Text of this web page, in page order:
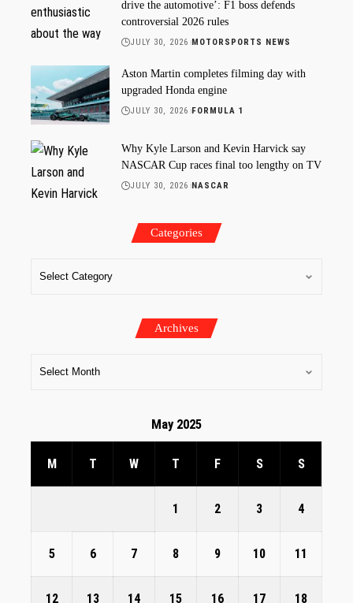
drive the automotive’: F1 boss defends
controversial 2026 rules
JULY 30, 2026 MOTORSPORTS NEWS
Aston Martin completes filming day with
upgraded Honda engine
JULY 30, 2026 FORMULA 1
Why Kyle Larson and Kevin Harvick say
NASCAR Cup races final too lengthy on TV
JULY 30, 2026 NASCAR
Categories
Archives
May 2025
M T W T F S S
1 2 3 4
5 6 7 8 9 10 11
12 13 14 15 16 17 18